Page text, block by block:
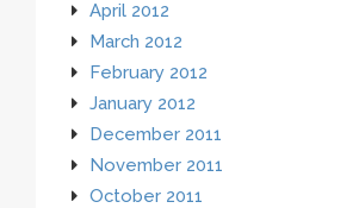
April 2012
March 2012
February 2012
January 2012
December 2011
November 2011
October 2011